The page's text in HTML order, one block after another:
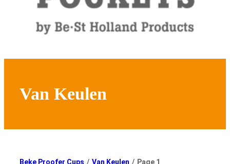
Van Keulen
Beke Proofer Cups / Van Keulen / Page 1